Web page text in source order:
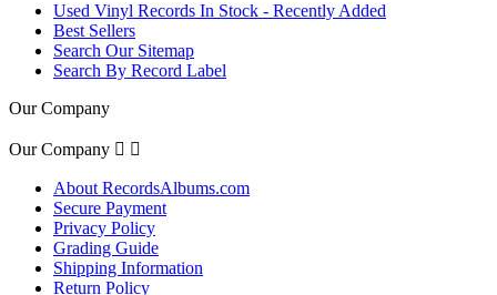
Used Vinyl Records In Stock - Recently Added
Best Sellers
Search Our Sitemap
Search By Record Label
Our Company
Our Company  
About RecordsAlbums.com
Secure Payment
Privacy Policy
Grading Guide
Shipping Information
Return Policy